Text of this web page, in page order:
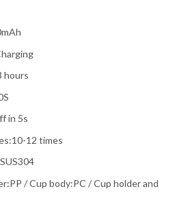
hours
in 5s
12 times
/ Cup body:PC / Cup holder and